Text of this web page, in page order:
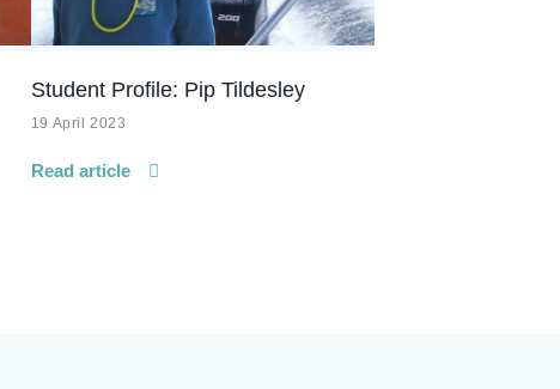
Student Profile: Pip Tildesley
19 April 2023
Read article